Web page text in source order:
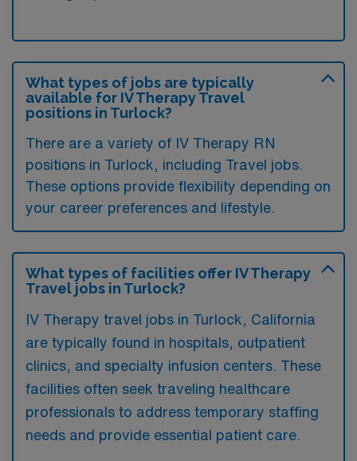
What types of jobs are typically
available for IV Therapy Travel
positions in Turlock?
There are a variety of IV Therapy RN
positions in Turlock, including Travel jobs.
These options provide flexibility depending on
your career preferences and lifestyle.
What types of facilities offer IV Therapy
Travel jobs in Turlock?
IV Therapy travel jobs in Turlock, California
are typically found in hospitals, outpatient
clinics, and specialty infusion centers. These
facilities often seek traveling healthcare
professionals to address temporary staffing
needs and provide essential patient care.